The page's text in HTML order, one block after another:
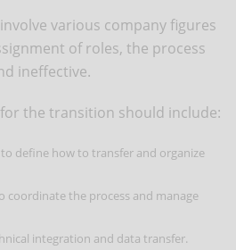
various company figures
of roles, the process
ineffective.
the transition should include:
to define how to transfer and organize
coordinate the process and manage
integration and data transfer.